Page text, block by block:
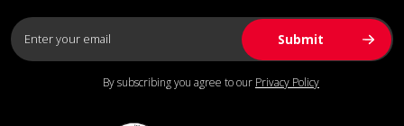
By subscribing you agree to our Privacy Policy